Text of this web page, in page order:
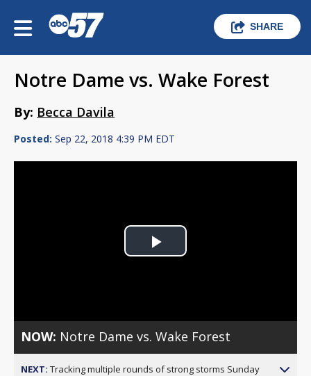
SHARE
Notre Dame vs. Wake Forest
By: Becca Davila
Posted: Sep 22, 2018 4:39 PM EDT
Play
NOW: Notre Dame vs. Wake Forest
NEXT: Tracking multiple rounds of strong storms Sunday